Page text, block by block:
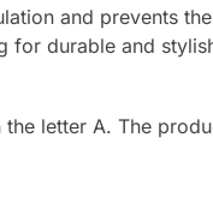
and prevents
for durable and
letter A. The